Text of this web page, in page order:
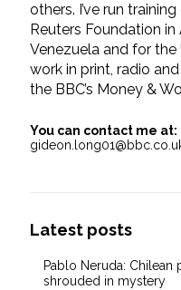
others. I’ve run
Reuters Foundation
Venezuela and for the
work in print, radio
the BBC’s Money &
You can contact me at:
Latest posts
Pablo Neruda: Chilean
shrouded in mystery